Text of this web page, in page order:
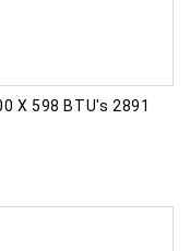
X 598 BTU's 2891